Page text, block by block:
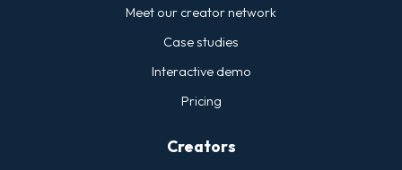
Meet our creator network
Case studies
Interactive demo
Pricing
Creators